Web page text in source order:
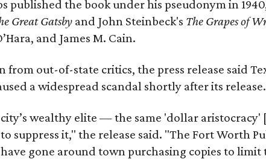
published the book under his pseudonym in
Great Gatsby and John Steinbeck's The Grapes of
and James M. Cain.
from out-of-state critics, the press release said
a widespread scandal shortly after its release.
wealthy elite — the same 'dollar
suppress it," the release said. "The Fort Worth
gone around town purchasing copies to